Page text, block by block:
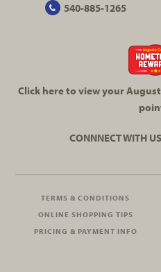
540-885-1265
Click here to view your
CONNNECT WITH
TERMS & CONDITIONS
ONLINE SHOPPING TIPS
PRICING & PAYMENT INFO